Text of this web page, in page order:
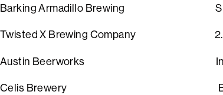
Barking Armadillo Brewing Spirit
Twisted X Brewing Company 2.0
Austin Beerworks
Celis Brewery